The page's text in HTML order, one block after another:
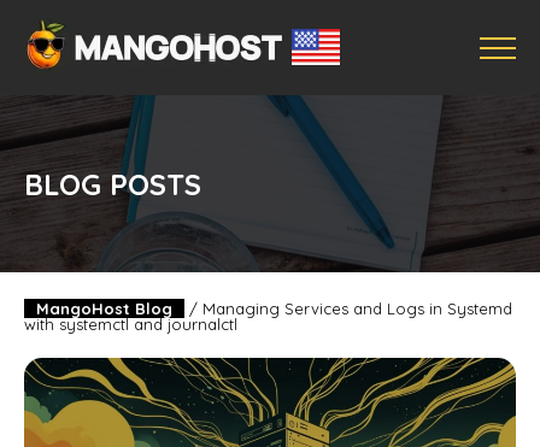
BLOG POSTS
MangoHost Blog / Managing Services and Logs in Systemd
with systemctl and journalctl